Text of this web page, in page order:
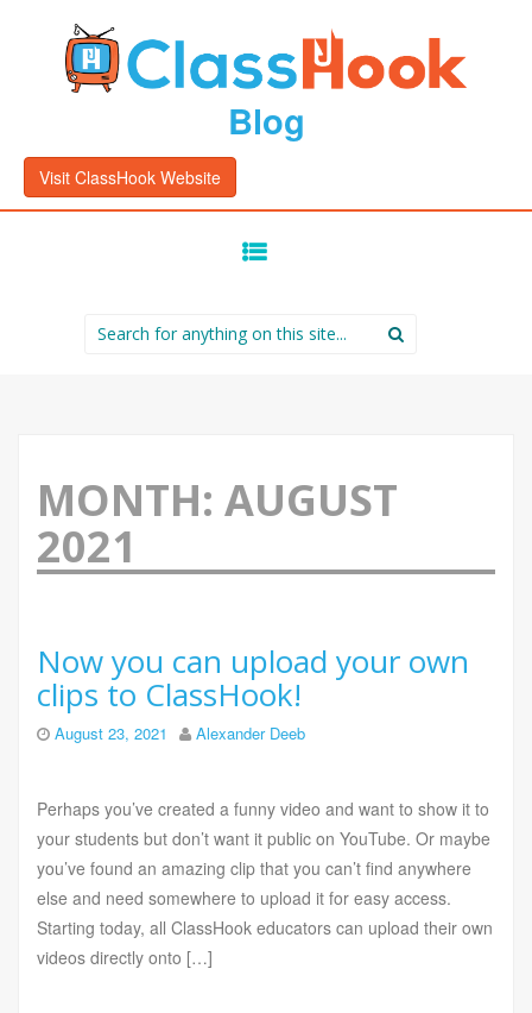
Blog
Visit ClassHook Website
Search
for:
MONTH: AUGUST
2021
Now you can upload your own
clips to ClassHook!
August 23, 2021 Alexander Deeb
Perhaps you’ve created a funny video and want to show it to
your students but don’t want it public on YouTube. Or maybe
you’ve found an amazing clip that you can’t find anywhere
else and need somewhere to upload it for easy access.
Starting today, all ClassHook educators can upload their own
videos directly onto […]